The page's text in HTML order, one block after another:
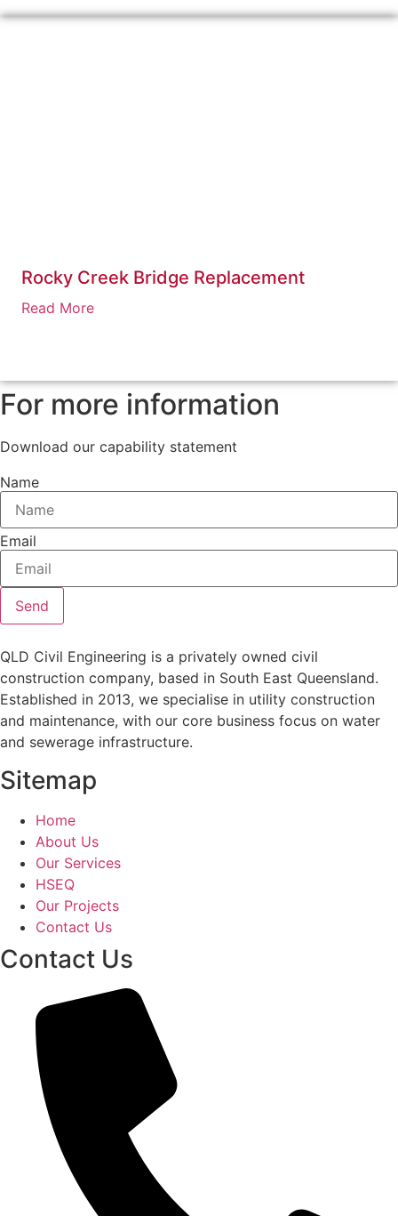
Rocky Creek Bridge Replacement
Read More
For more information
Download our capability statement
Name
Email
Send
QLD Civil Engineering is a privately owned civil
construction company, based in South East Queensland.
Established in 2013, we specialise in utility construction
and maintenance, with our core business focus on water
and sewerage infrastructure.
Sitemap
Home
About Us
Our Services
HSEQ
Our Projects
Contact Us
Contact Us